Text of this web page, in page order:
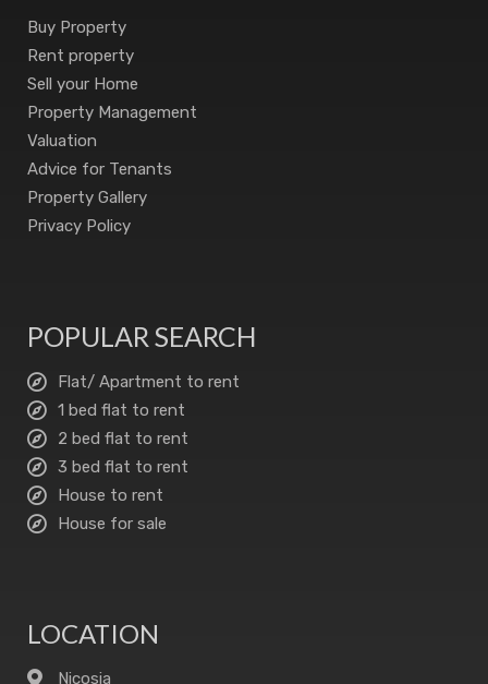
Buy Property
Rent property
Sell your Home
Property Management
Valuation
Advice for Tenants
Property Gallery
Privacy Policy
POPULAR SEARCH
Flat/ Apartment to rent
1 bed flat to rent
2 bed flat to rent
3 bed flat to rent
House to rent
House for sale
LOCATION
Nicosia